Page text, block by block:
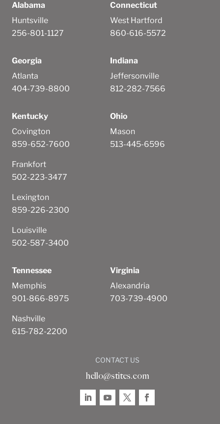
Alabama
Huntsville
256-801-1127
Connecticut
West Hartford
860-616-5572
Georgia
Atlanta
404-739-8800
Indiana
Jeffersonville
812-282-7566
Kentucky
Covington
859-652-7600
Frankfort
502-223-3477
Lexington
859-226-2300
Louisville
502-587-3400
Ohio
Mason
513-445-6596
Tennessee
Memphis
901-866-8975
Nashville
615-782-2200
Virginia
Alexandria
703-739-4900
CONTACT US
hello@stites.com